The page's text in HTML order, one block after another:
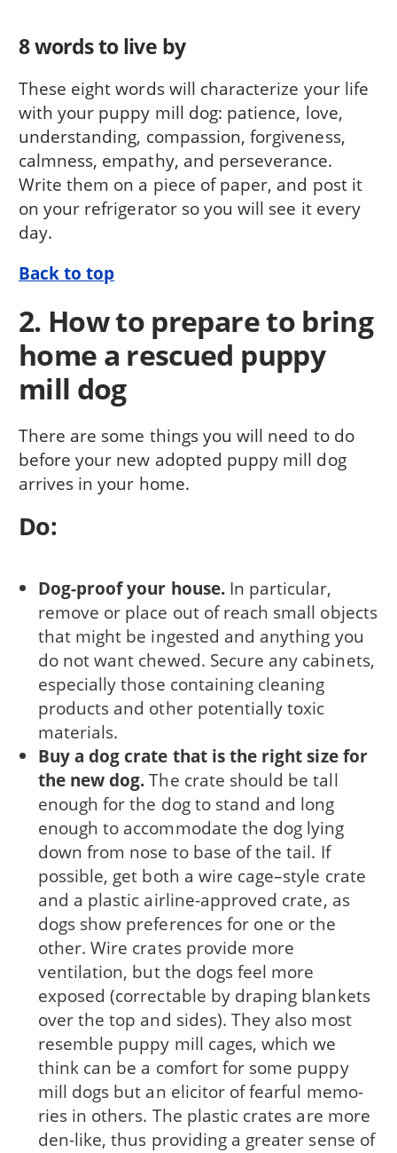
8 words to live by
These eight words will characterize your life
with your puppy mill dog: patience, love,
understanding, compassion, for­giveness,
calmness, empathy, and perseverance.
Write them on a piece of paper, and post it
on your refrigerator so you will see it every
day.
Back to top
2. How to prepare to bring
home a rescued puppy
mill dog
There are some things you will need to do
before your new adopted puppy mill dog
arrives in your home.
Do:
Dog-proof your house.In particular,
remove or place out of reach small objects
that might be ingested and anything you
do not want chewed. Secure any cabinets,
especially those con­taining cleaning
products and other potentially toxic
materials.
Buy a dog crate that is the right size for
the new dog.The crate should be tall
enough for the dog to stand and long
enough to accommodate the dog lying
down from nose to base of the tail. If
possi­ble, get both a wire cage–style crate
and a plas­tic airline-approved crate, as
dogs show prefer­ences for one or the
other. Wire crates provide more
ventilation, but the dogs feel more
exposed (correctable by draping blankets
over the top and sides). They also most
resemble puppy mill cages, which we
think can be a comfort for some puppy
mill dogs but an elicitor of fearful memo­
ries in others. The plastic crates are more
den-like, thus providing a greater sense of